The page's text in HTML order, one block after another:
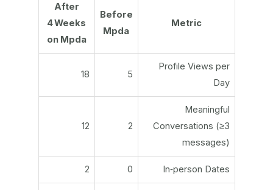
Metric
Before
Mpda
After
4 Weeks
on Mpda
Profile Views per
Day
5
18
Meaningful
Conversations (≥3
messages)
2
12
In‑person Dates
0
2